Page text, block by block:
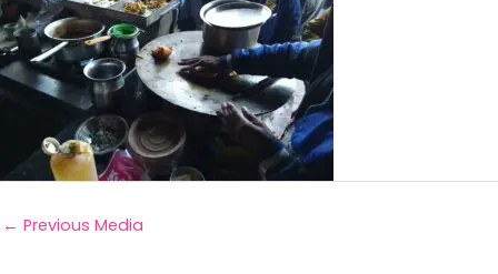
← Previous Media